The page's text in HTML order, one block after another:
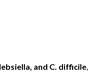
and C. difficile,